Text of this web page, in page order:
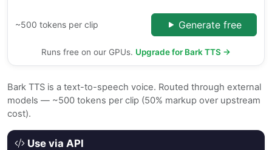
~500 tokens per clip Generate free
Runs free on our GPUs. Upgrade for Bark TTS →
Bark TTS is a text-to-speech voice. Routed through external
models — ~500 tokens per clip (50% markup over upstream
cost).
Use via API